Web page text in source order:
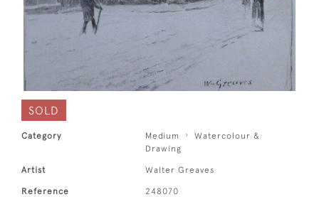
SOLD
Category Medium
Watercolour &
Drawing
Artist Walter Greaves
Reference 248070